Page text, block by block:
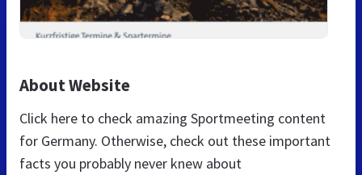
About Website
Click here to check amazing Sportmeeting content
for Germany. Otherwise, check out these important
facts you probably never knew about